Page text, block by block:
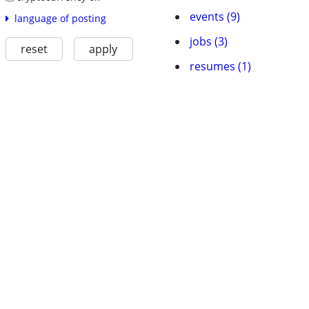
language of posting
reset apply
events (9)
jobs (3)
resumes (1)